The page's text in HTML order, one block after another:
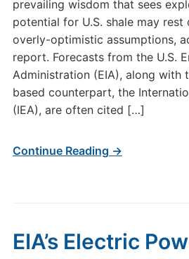
prevailing wisdom that sees
potential for U.S. shale may rest
overly-optimistic assumptions,
report. Forecasts from the U.S.
Administration (EIA), along with
based counterpart, the
(IEA), are often cited […]
Continue Reading →
EIA’s Electric